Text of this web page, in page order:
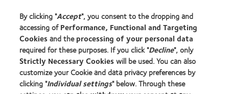
Blog
About us
Careers
News centre
By clicking "Accept", you consent to the dropping and
accessing ofPerformance, Functional and Targeting
Cookiesand theprocessing of your personal data
required for these purposes. If you click "Decline", only
Strictly Necessary Cookieswill be used. You can also
customize your Cookie and data privacy preferences by
clicking "Individual settings" below. Through these